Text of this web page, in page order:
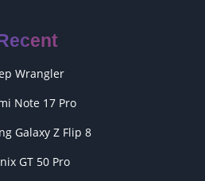
Wrangler
Note 17 Pro
Galaxy Z Flip 8
GT 50 Pro